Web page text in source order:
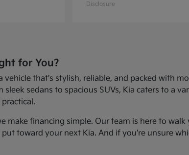
Disclosure
for You?
vehicle that's stylish, reliable, and packed with
sleek sedans to spacious SUVs, Kia caters to a
make financing simple. Our team is here to
toward your next Kia. And if you're unsure